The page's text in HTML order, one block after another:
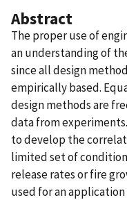
Abstract
The proper use of
an understanding of
since all design
empirically based.
design methods are
data from
to develop the
limited set of
release rates or fire
used for an